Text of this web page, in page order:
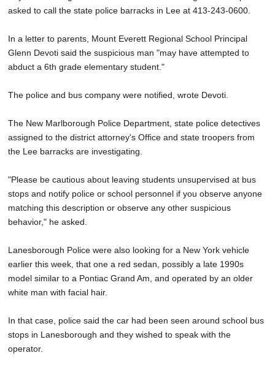
asked to call the state police barracks in Lee at 413-243-0600.
In a letter to parents, Mount Everett Regional School Principal
Glenn Devoti said the suspicious man "may have attempted to
abduct a 6th grade elementary student."
The police and bus company were notified, wrote Devoti.
The New Marlborough Police Department, state police detectives
assigned to the district attorney's Office and state troopers from
the Lee barracks are investigating.
"Please be cautious about leaving students unsupervised at bus
stops and notify police or school personnel if you observe anyone
matching this description or observe any other suspicious
behavior," he asked.
Lanesborough Police were also looking for a New York vehicle
earlier this week, that one a red sedan, possibly a late 1990s
model similar to a Pontiac Grand Am, and operated by an older
white man with facial hair.
In that case, police said the car had been seen around school bus
stops in Lanesborough and they wished to speak with the
operator.